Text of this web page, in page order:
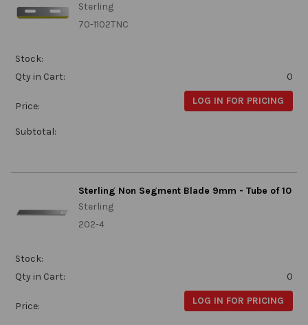
Sterling
70-1102TNC
Stock:
Qty in Cart:
0
Price: LOG IN FOR PRICING
Subtotal:
Sterling Non Segment Blade 9mm - Tube of 10
Sterling
202-4
Stock:
Qty in Cart:
0
Price: LOG IN FOR PRICING